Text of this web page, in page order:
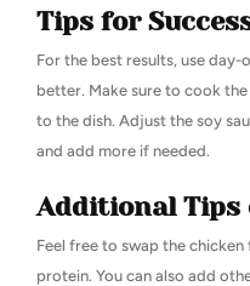
Tips for
For the best results, use day-
better. Make sure to cook
to the dish. Adjust the soy
and add more if needed.
Additional Tips
Feel free to swap the
protein. You can also add